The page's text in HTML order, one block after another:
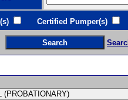
Certified Pumper(s)
(PROBATIONARY)